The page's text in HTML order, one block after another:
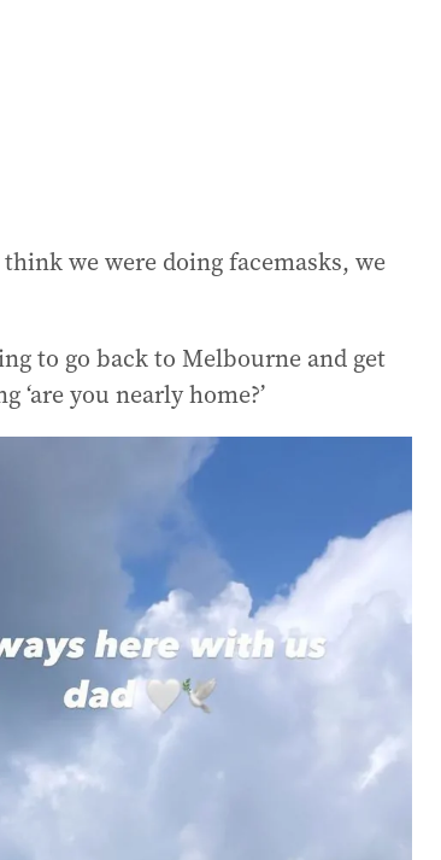
we were doing facemasks, we
to go back to Melbourne and get
‘are you nearly home?’